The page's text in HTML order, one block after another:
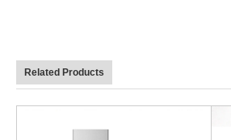
Related Products